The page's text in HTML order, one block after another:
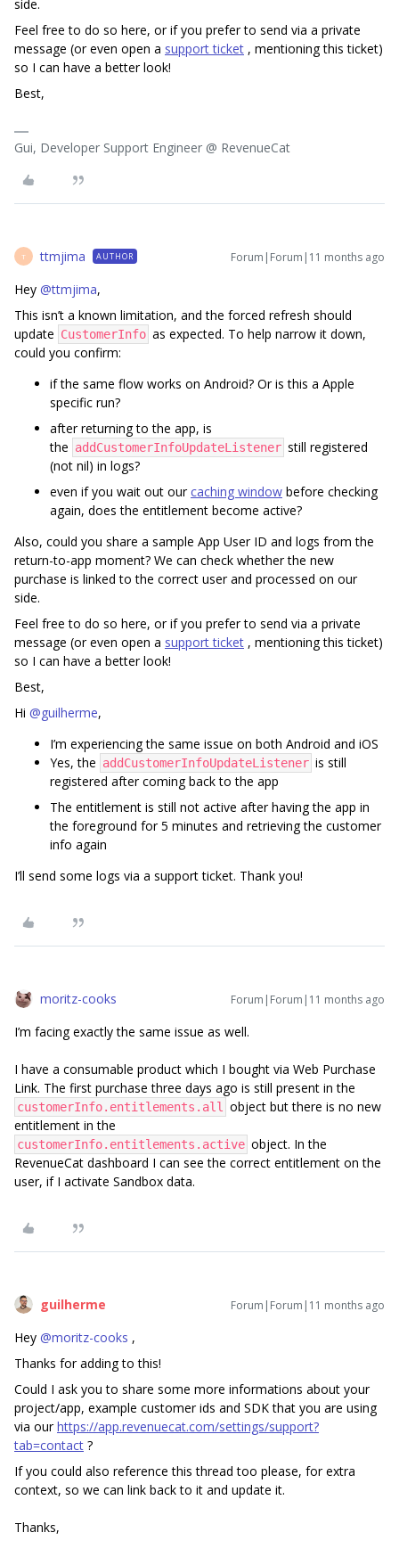
side.
Feel free to do so here, or if you prefer to send via a private
message (or even open a support ticket , mentioning this ticket)
so I can have a better look!
Best,
Gui, Developer Support Engineer @ RevenueCat
T ttmjima AUTHOR Forum|Forum|11 months ago
Hey ​ @ttmjima,
This isn’t a known limitation, and the forced refresh should
update CustomerInfo as expected. To help narrow it down,
could you confirm:
if the same flow works on Android? Or is this a Apple
specific run?
after returning to the app, is
the addCustomerInfoUpdateListener still registered
(not nil) in logs?
even if you wait out ourcaching window before checking
again, does the entitlement become active?
Also, could you share a sample App User ID and logs from the
return-to-app moment? We can check whether the new
purchase is linked to the correct user and processed on our
side.
Feel free to do so here, or if you prefer to send via a private
message (or even open a support ticket , mentioning this ticket)
so I can have a better look!
Best,
Hi ​ @guilherme,
I’m experiencing the same issue on both Android and iOS
Yes, the addCustomerInfoUpdateListener is still
registered after coming back to the app
The entitlement is still not active after having the app in
the foreground for 5 minutes and retrieving the customer
info again
I’ll send some logs via a support ticket. Thank you!
moritz-cooks Forum|Forum|11 months ago
I’m facing exactly the same issue as well.
I have a consumable product which I bought via Web Purchase
Link. The first purchase three days ago is still present in the
customerInfo.entitlements.all
object but there is no new
entitlement in the
customerInfo.entitlements.active object. In the
RevenueCat dashboard I can see the correct entitlement on the
user, if I activate Sandbox data.
guilherme Forum|Forum|11 months ago
Hey ​ @moritz-cooks ,
Thanks for adding to this!
Could I ask you to share some more informations about your
project/app, example customer ids and SDK that you are using
via ourhttps://app.revenuecat.com/settings/support?
tab=contact ?
If you could also reference this thread too please, for extra
context, so we can link back to it and update it.
Thanks,